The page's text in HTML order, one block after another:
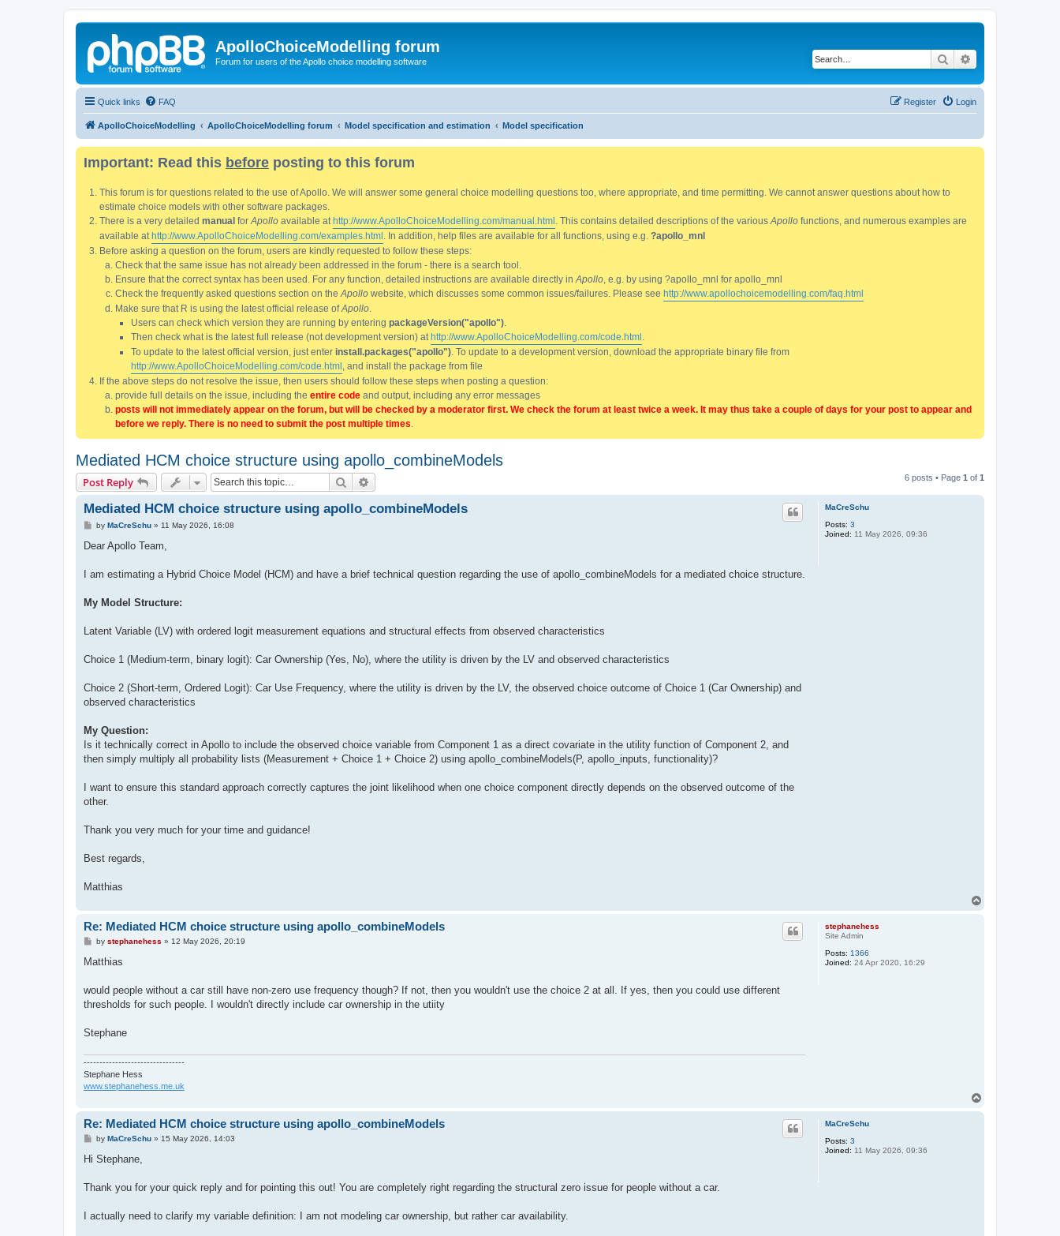
ApolloChoiceModelling forum
Forum for users of the Apollo choice modelling software Search
Quick links FAQ Login
Register
ApolloChoiceModelling ApolloChoiceModelling forum Model specification and estimation Model specification
Important: Read this before posting to this forum
This forum is for questions related to the use of Apollo. We will answer some general choice modelling questions too, where appropriate, and time permitting. We cannot answer questions about how to
estimate choice models with other software packages.
There is a very detailed manual for Apollo available at http://www.ApolloChoiceModelling.com/manual.html . This contains detailed descriptions of the various Apollo functions, and numerous examples are
available at http://www.ApolloChoiceModelling.com/examples.html . In addition, help files are available for all functions, using e.g. ?apollo_mnl
Before asking a question on the forum, users are kindly requested to follow these steps:
Check that the same issue has not already been addressed in the forum - there is a search tool.
Ensure that the correct syntax has been used. For any function, detailed instructions are available directly in Apollo , e.g. by using ?apollo_mnl for apollo_mnl
Check the frequently asked questions section on the Apollo website, which discusses some common issues/failures. Please see http://www.apollochoicemodelling.com/faq.html
Make sure that R is using the latest official release ofApollo
Users can check which version they are running by entering packageVersion("apollo")
Then check what is the latest full release (not development version) at http://www.ApolloChoiceModelling.com/code.html
To update to the latest official version, just enter install.packages("apollo") . To update to a development version, download the appropriate binary file from
http://www.ApolloChoiceModelling.com/code.html , and install the package from file
If the above steps do not resolve the issue, then users should follow these steps when posting a question:
provide full details on the issue, including the entire code and output, including any error messages
posts will not immediately appear on the forum, but will be checked by a moderator first. We check the forum at least twice a week. It may thus take a couple of days for your post to appear and
before we reply. There is no need to submit the post multiple times
Mediated HCM choice structure using apollo_combineModels
Post Reply Search 6 posts • Page 1 of 1
MaCreSchu
Posts: 3
Joined: 11 May 2026, 09:36
Mediated HCM choice structure using apollo_combineModels
P
s
by MaCreSchu» 11 May 2026, 16:08
Dear Apollo Team,
I am estimating a Hybrid Choice Model (HCM) and have a brief technical question regarding the use of apollo_combineModels for a mediated choice structure.
My Model Structure:
Latent Variable (LV) with ordered logit measurement equations and structural effects from observed characteristics
Choice 1 (Medium-term, binary logit): Car Ownership (Yes, No), where the utility is driven by the LV and observed characteristics
Choice 2 (Short-term, Ordered Logit): Car Use Frequency, where the utility is driven by the LV, the observed choice outcome of Choice 1 (Car Ownership) and
observed characteristics
My Question:
Is it technically correct in Apollo to include the observed choice variable from Component 1 as a direct covariate in the utility function of Component 2, and
then simply multiply all probability lists (Measurement + Choice 1 + Choice 2) using apollo_combineModels(P, apollo_inputs, functionality)?
I want to ensure this standard approach correctly captures the joint likelihood when one choice component directly depends on the observed outcome of the
other.
Thank you very much for your time and guidance!
Best regards,
Matthias
stephanehess
Site Admin
Posts: 1366
Joined: 24 Apr 2020, 16:29
Re: Mediated HCM choice structure using apollo_combineModels
P
s
by stephanehess » 12 May 2026, 20:19
Matthias
would people without a car still have non-zero use frequency though? If not, then you wouldn't use the choice 2 at all. If yes, then you could use different
thresholds for such people. I wouldn't directly include car ownership in the utiity
Stephane
--------------------------------
Stephane Hess
www.stephanehess.me.uk
MaCreSchu
Posts: 3
Joined: 11 May 2026, 09:36
Re: Mediated HCM choice structure using apollo_combineModels
Pby MaCreSchu» 15 May 2026, 14:03
Hi Stephane,
Thank you for your quick reply and for pointing this out! You are completely right regarding the structural zero issue for people without a car.
I actually need to clarify my variable definition: I am not modeling car ownership, but rather car availability.